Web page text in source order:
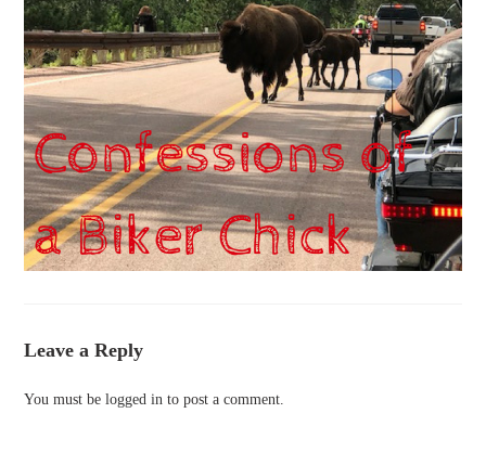
Leave a Reply
You must belogged in to post a comment.